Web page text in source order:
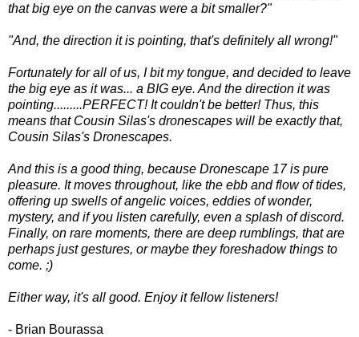
that big eye on the canvas were a bit smaller?"
"And, the direction it is pointing, that's definitely all wrong!"
Fortunately for all of us, I bit my tongue, and decided to leave
the big eye as it was... a BIG eye. And the direction it was
pointing.........PERFECT! It couldn't be better! Thus, this
means that Cousin Silas's dronescapes will be exactly that,
Cousin Silas's Dronescapes.
And this is a good thing, because Dronescape 17 is pure
pleasure. It moves throughout, like the ebb and flow of tides,
offering up swells of angelic voices, eddies of wonder,
mystery, and if you listen carefully, even a splash of discord.
Finally, on rare moments, there are deep rumblings, that are
perhaps just gestures, or maybe they foreshadow things to
come. ;)
Either way, it's all good. Enjoy it fellow listeners!
- Brian Bourassa